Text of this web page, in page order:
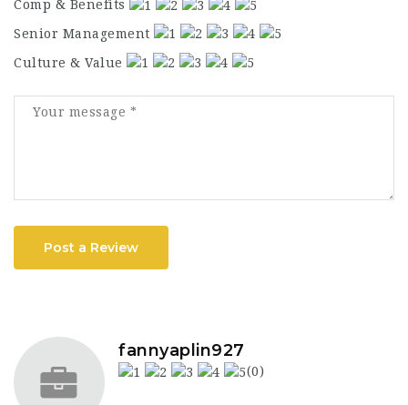
Comp & Benefits
Senior Management
Culture & Value
Post a Review
fannyaplin927
(0)